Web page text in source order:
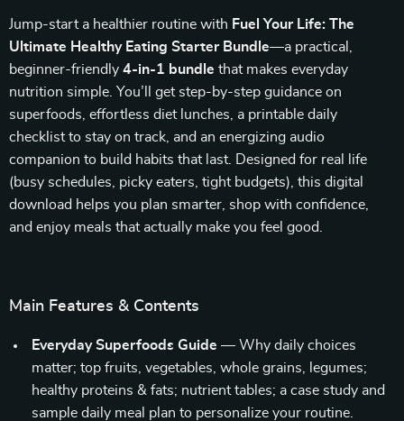
Jump-start a healthier routine with Fuel Your Life: The
Ultimate Healthy Eating Starter Bundle—a practical,
beginner-friendly 4-in-1 bundle that makes everyday
nutrition simple. You’ll get step-by-step guidance on
superfoods, effortless diet lunches, a printable daily
checklist to stay on track, and an energizing audio
companion to build habits that last. Designed for real life
(busy schedules, picky eaters, tight budgets), this digital
download helps you plan smarter, shop with confidence,
and enjoy meals that actually make you feel good.
Main Features & Contents
Everyday Superfoods Guide — Why daily choices
matter; top fruits, vegetables, whole grains, legumes;
healthy proteins & fats; nutrient tables; a case study and
sample daily meal plan to personalize your routine.